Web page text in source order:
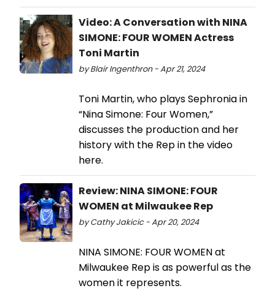
Video: A Conversation with NINA
SIMONE: FOUR WOMEN Actress
Toni Martin
by Blair Ingenthron - Apr 21, 2024
Toni Martin, who plays Sephronia in
“Nina Simone: Four Women,”
discusses the production and her
history with the Rep in the video
here.
Review: NINA SIMONE: FOUR
WOMEN at Milwaukee Rep
by Cathy Jakicic - Apr 20, 2024
NINA SIMONE: FOUR WOMEN at
Milwaukee Rep is as powerful as the
women it represents.